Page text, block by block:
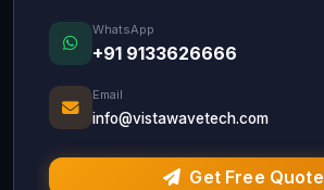
WhatsApp
+91 9133626666
Email
info@vistawavetech.com
Get Free Quote